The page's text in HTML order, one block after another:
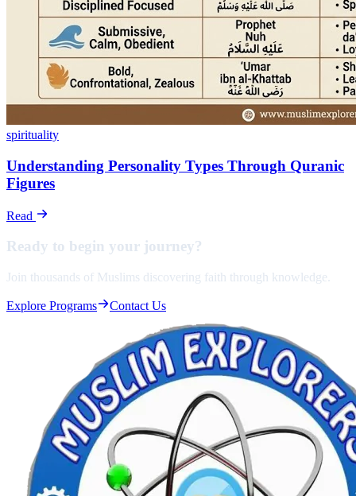
spirituality
Understanding Personality Types Through Quranic
Figures
Read
Ready to begin your journey?
Join thousands of Muslims discovering faith through knowledge.
Explore Programs Contact Us